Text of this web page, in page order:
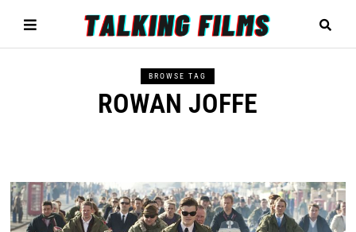
BROWSE TAG
ROWAN JOFFE